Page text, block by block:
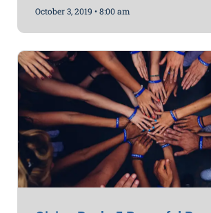
October 3, 2019 8:00 am